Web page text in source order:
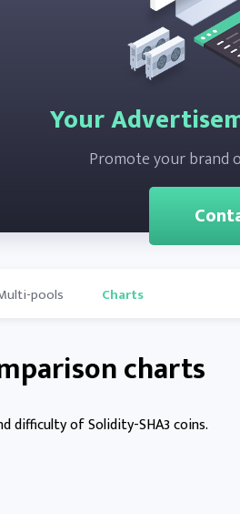
Your
Promote your brand
pools Charts
charts
difficulty of Solidity-SHA3 coins.